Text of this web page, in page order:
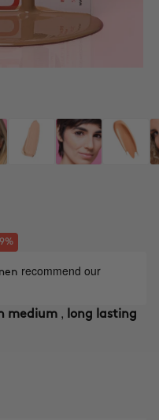
recommend our
medium ,
long lasting